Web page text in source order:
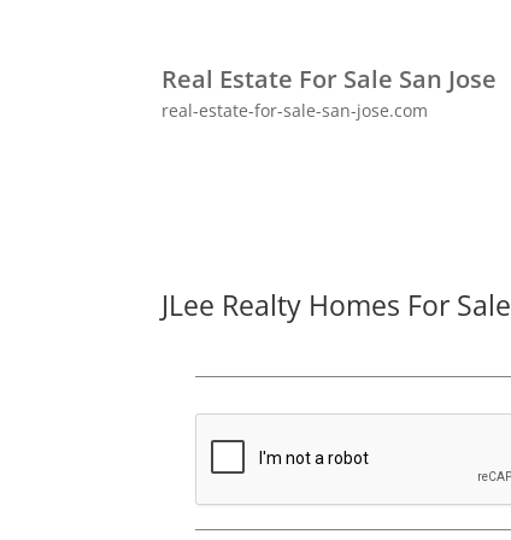
Real Estate For Sale San Jose
real-estate-for-sale-san-jose.com
JLee Realty Homes For Sale